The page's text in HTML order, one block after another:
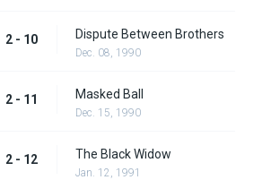
2 - 10 Dispute Between Brothers
Dec. 08, 1990
2 - 11 Masked Ball
Dec. 15, 1990
2 - 12 The Black Widow
Jan. 12, 1991